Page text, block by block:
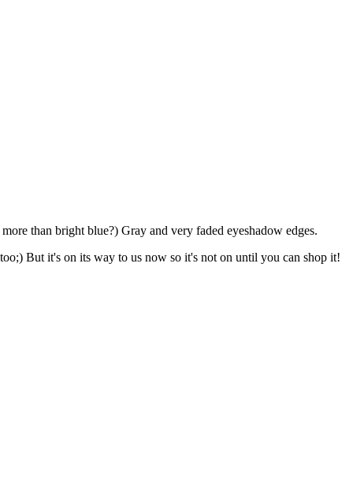
than bright blue?) Gray and very faded eyeshadow edges.
But it's on its way to us now so it's not on until you can shop it!